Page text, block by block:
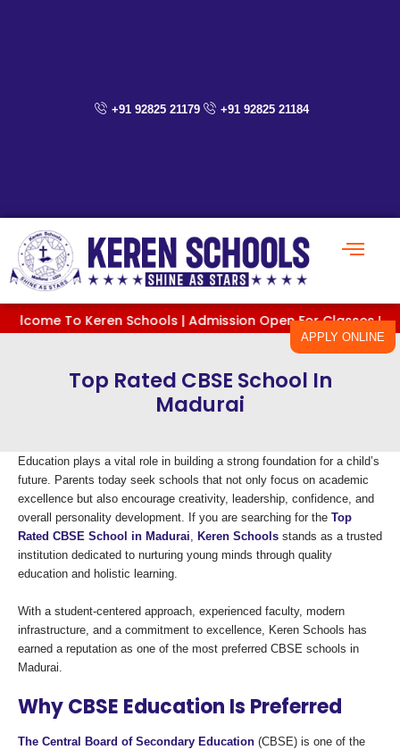
+91 92825 21179 +91 92825 21184
APPLY ONLINE
To Keren Schools | Admission Open For Classes PreKG
Top Rated CBSE School In
Madurai
Education plays a vital role in building a strong foundation for a child’s
future. Parents today seek schools that not only focus on academic
excellence but also encourage creativity, leadership, confidence, and
overall personality development. If you are searching for the Top
Rated CBSE School in Madurai
Keren Schools stands as a trusted
institution dedicated to nurturing young minds through quality
education and holistic learning.
With a student-centered approach, experienced faculty, modern
infrastructure, and a commitment to excellence, Keren Schools has
earned a reputation as one of the most preferred CBSE schools in
Madurai.
Why CBSE Education Is Preferred
The Central Board of Secondary Education (CBSE) is one of the